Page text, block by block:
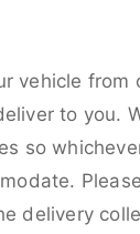
vehicle from
to you.
so
delivery